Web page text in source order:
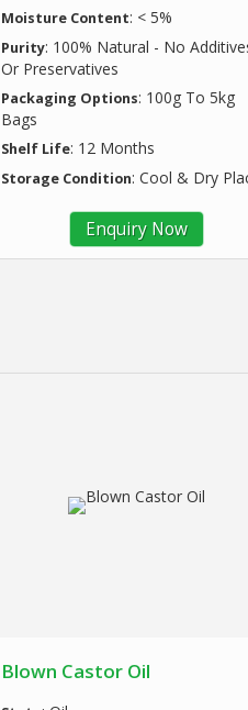
Moisture Content: < 5%
Purity: 100% Natural - No
Or Preservatives
Packaging Options: 100g To 5kg
Bags
Shelf Life: 12 Months
Storage Condition: Cool & Dry
Enquiry Now
Blown Castor Oil